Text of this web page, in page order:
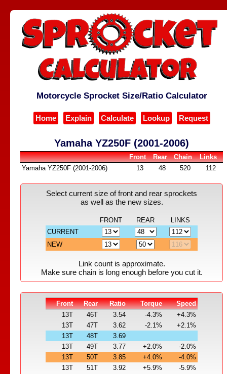
Motorcycle Sprocket Size/Ratio Calculator
Home Explain Calculate Lookup Request
Yamaha YZ250F (2001-2006)
Front Rear Chain
Links
Yamaha YZ250F (2001-2006)
13 48 520 112
Select current size of front and rear sprockets
as well as the new sizes.
FRONT REAR
LINKS
CURRENT
NEW
Link count is approximate.
Make sure chain is long enough before you cut it.
Front Rear Ratio Torque
Speed
13T
46T 3.54 -4.3%
+4.3%
13T
47T 3.62 -2.1%
+2.1%
13T
48T
3.69
13T
49T 3.77 +2.0%
-2.0%
13T
50T 3.85 +4.0%
-4.0%
13T
51T 3.92 +5.9%
-5.9%